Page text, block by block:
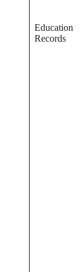
Education
Records